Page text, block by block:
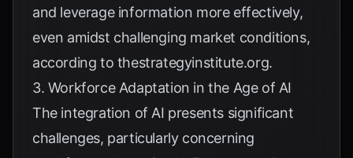
and leverage information more effectively,
even amidst challenging market conditions,
according to thestrategyinstitute.org.
3. Workforce Adaptation in the Age of AI
The integration of AI presents significant
challenges, particularly concerning